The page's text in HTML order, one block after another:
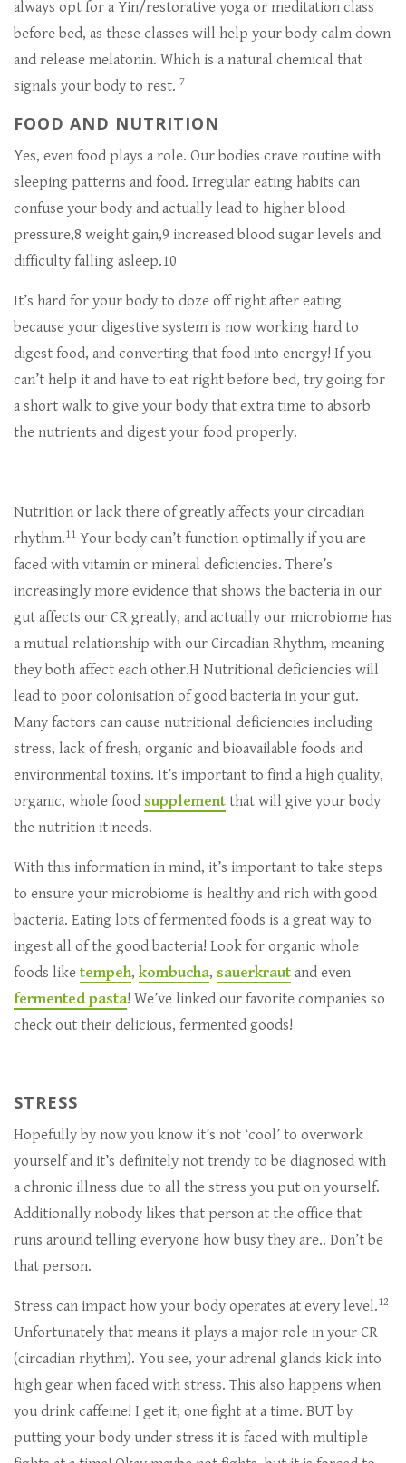
always opt for a Yin/restorative yoga or meditation class
before bed, as these classes will help your body calm down
and release melatonin. Which is a natural chemical that
signals your body to rest. 7
FOOD AND NUTRITION
Yes, even food plays a role. Our bodies crave routine with
sleeping patterns and food. Irregular eating habits can
confuse your body and actually lead to higher blood
pressure,8 weight gain,9 increased blood sugar levels and
difficulty falling asleep.10
It’s hard for your body to doze off right after eating
because your digestive system is now working hard to
digest food, and converting that food into energy! If you
can’t help it and have to eat right before bed, try going for
a short walk to give your body that extra time to absorb
the nutrients and digest your food properly.
Nutrition or lack there of greatly affects your circadian
rhythm.11 Your body can’t function optimally if you are
faced with vitamin or mineral deficiencies. There’s
increasingly more evidence that shows the bacteria in our
gut affects our CR greatly, and actually our microbiome has
a mutual relationship with our Circadian Rhythm, meaning
they both affect each other.H Nutritional deficiencies will
lead to poor colonisation of good bacteria in your gut.
Many factors can cause nutritional deficiencies including
stress, lack of fresh, organic and bioavailable foods and
environmental toxins. It’s important to find a high quality,
organic, whole food supplement that will give your body
the nutrition it needs.
With this information in mind, it’s important to take steps
to ensure your microbiome is healthy and rich with good
bacteria. Eating lots of fermented foods is a great way to
ingest all of the good bacteria! Look for organic whole
foods like tempeh, kombucha, sauerkraut and even
fermented pasta! We’ve linked our favorite companies so
check out their delicious, fermented goods!
STRESS
Hopefully by now you know it’s not ‘cool’ to overwork
yourself and it’s definitely not trendy to be diagnosed with
a chronic illness due to all the stress you put on yourself.
Additionally nobody likes that person at the office that
runs around telling everyone how busy they are.. Don’t be
that person.
Stress can impact how your body operates at every level.12
Unfortunately that means it plays a major role in your CR
(circadian rhythm). You see, your adrenal glands kick into
high gear when faced with stress. This also happens when
you drink caffeine! I get it, one fight at a time. BUT by
putting your body under stress it is faced with multiple